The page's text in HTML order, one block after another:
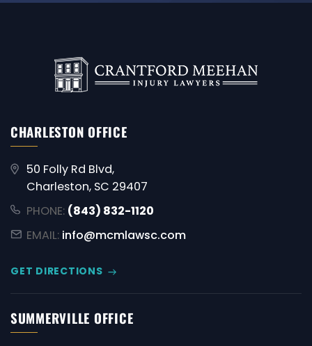
CHARLESTON OFFICE
50 Folly Rd Blvd,
Charleston, SC 29407
PHONE: (843) 832-1120
EMAIL: info@mcmlawsc.com
GET DIRECTIONS
SUMMERVILLE OFFICE